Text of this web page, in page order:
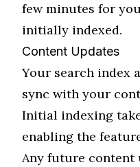
few minutes for
initially indexed.
Content Updates
Your search index
sync with your
Initial indexing
enabling the
Any future content